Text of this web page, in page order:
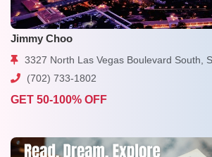
Jimmy Choo
3327 North Las Vegas Boulevard South, Suite
(702) 733-1802
GET 50-100% OFF